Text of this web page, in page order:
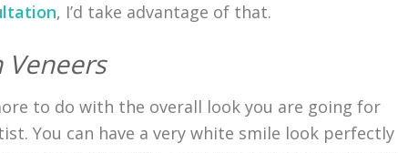
, I’d take advantage of that.
Veneers
to do with the overall look you are going for
You can have a very white smile look perfectly